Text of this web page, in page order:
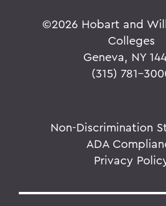
©2026 Hobart and
Colleges
Geneva, NY
(315) 781-
Non-Discrimination
ADA
Privacy